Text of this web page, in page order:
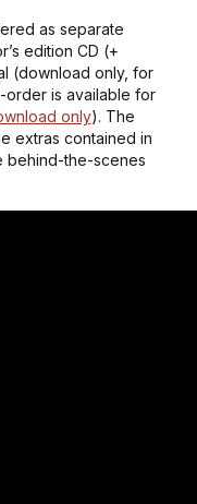
as separate
edition CD (+
(download only, for
order is available for
only). The
extras contained in
behind-the-scenes